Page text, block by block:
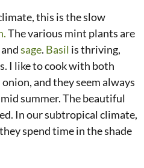
this is the slow
The various mint plants are
sage. Basil is thriving,
I like to cook with both
onion, and they seem always
summer. The beautiful
In our subtropical climate,
spend time in the shade